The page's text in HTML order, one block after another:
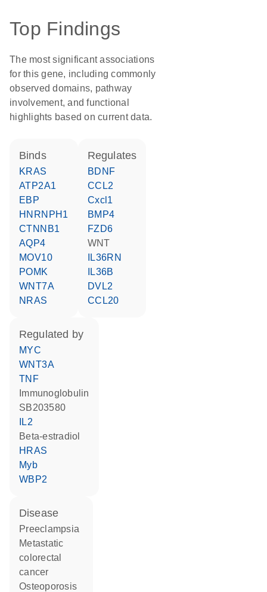
Top Findings
The most significant associations
for this gene, including commonly
observed domains, pathway
involvement, and functional
highlights based on current data.
binds
KRAS
ATP2A1
EBP
HNRNPH1
CTNNB1
AQP4
MOV10
POMK
WNT7A
NRAS
regulates
BDNF
CCL2
Cxcl1
BMP4
FZD6
WNT
IL36RN
IL36B
DVL2
CCL20
regulated by
MYC
WNT3A
TNF
Immunoglobulin
SB203580
IL2
beta-estradiol
HRAS
Myb
WBP2
disease
preeclampsia
metastatic
colorectal
cancer
osteoporosis